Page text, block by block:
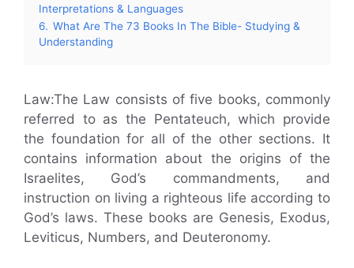
Interpretations & Languages
6. What Are The 73 Books In The Bible- Studying &
Understanding
Law:The Law consists of five books, commonly
referred to as the Pentateuch, which provide
the foundation for all of the other sections. It
contains information about the origins of the
Israelites, God’s commandments, and
instruction on living a righteous life according to
God’s laws. These books are Genesis, Exodus,
Leviticus, Numbers, and Deuteronomy.